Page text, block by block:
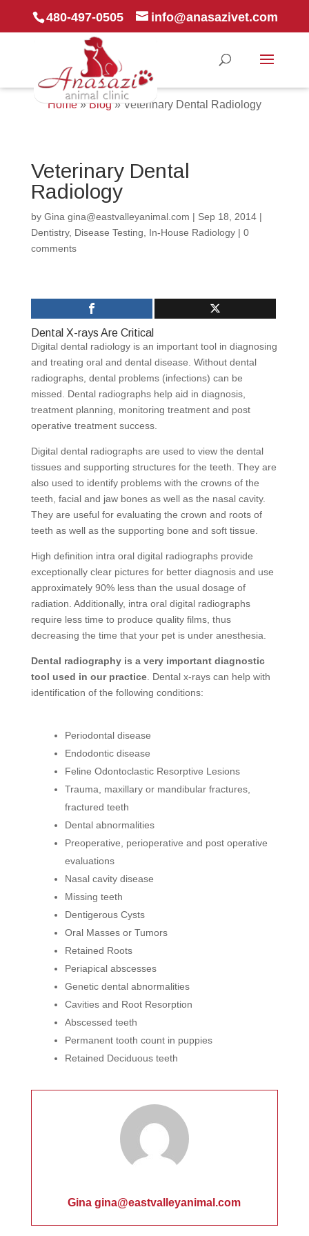
480-497-0505 info@anasazivet.com
Home»Blog»Veterinary Dental Radiology
Veterinary Dental
Radiology
by Gina gina@eastvalleyanimal.com | Sep 18, 2014|
Dentistry, Disease Testing In-House Radiology| 0
comments
Dental X-rays Are Critical
Digital dental radiology is an important tool in diagnosing
and treating oral and dental disease. Without dental
radiographs, dental problems (infections) can be
missed. Dental radiographs help aid in diagnosis,
treatment planning, monitoring treatment and post
operative treatment success.
Digital dental radiographs are used to view the dental
tissues and supporting structures for the teeth. They are
also used to identify problems with the crowns of the
teeth, facial and jaw bones as well as the nasal cavity.
They are useful for evaluating the crown and roots of
teeth as well as the supporting bone and soft tissue.
High definition intra oral digital radiographs provide
exceptionally clear pictures for better diagnosis and use
approximately 90% less than the usual dosage of
radiation. Additionally, intra oral digital radiographs
require less time to produce quality films, thus
decreasing the time that your pet is under anesthesia.
Dental radiography is a very important diagnostic
tool used in our practice. Dental x-rays can help with
identification of the following conditions:
Periodontal disease
Endodontic disease
Feline Odontoclastic Resorptive Lesions
Trauma, maxillary or mandibular fractures,
fractured teeth
Dental abnormalities
Preoperative, perioperative and post operative
evaluations
Nasal cavity disease
Missing teeth
Dentigerous Cysts
Oral Masses or Tumors
Retained Roots
Periapical abscesses
Genetic dental abnormalities
Cavities and Root Resorption
Abscessed teeth
Permanent tooth count in puppies
Retained Deciduous teeth
Gina gina@eastvalleyanimal.com